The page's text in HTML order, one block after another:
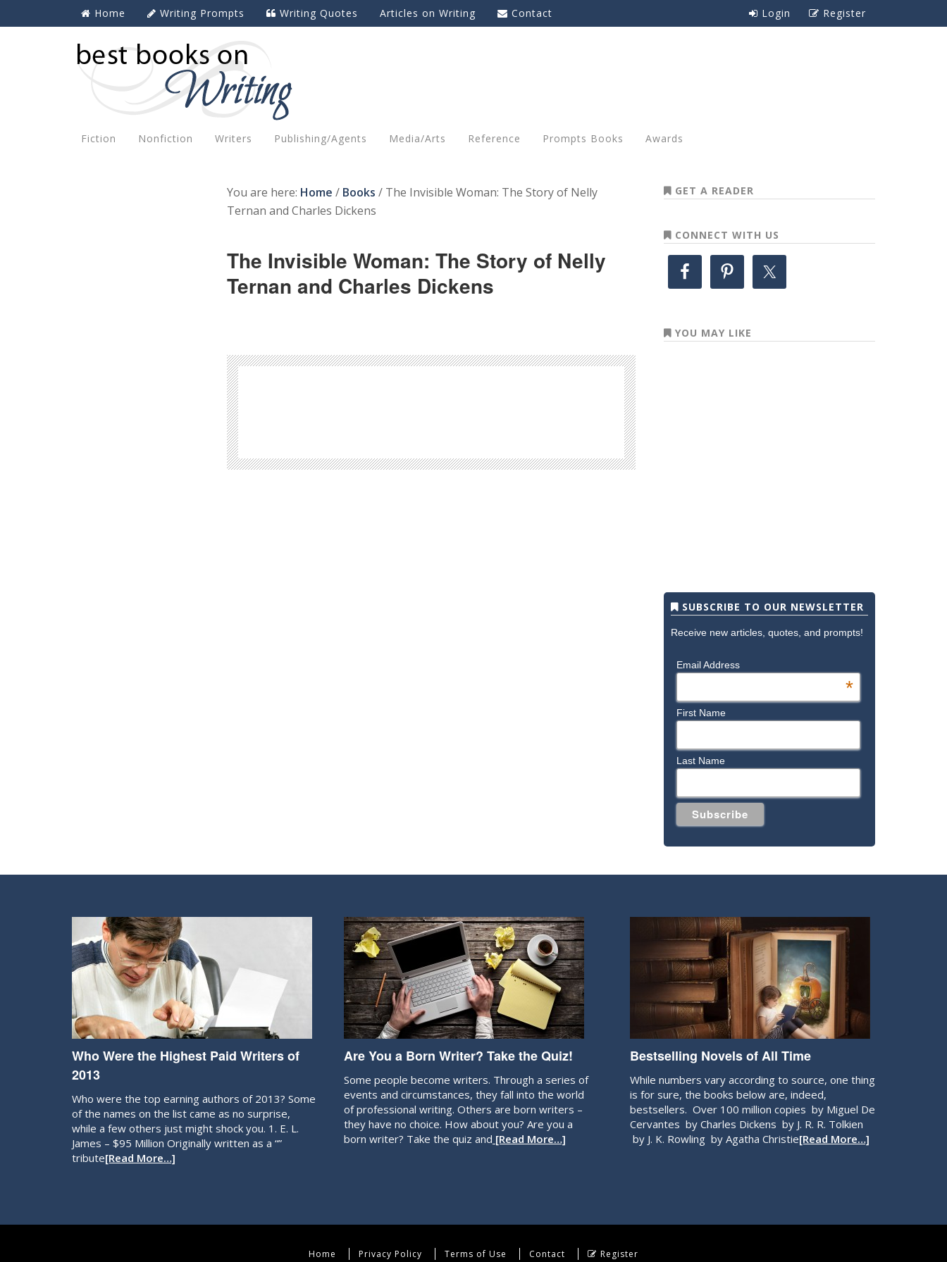
Home Writing Prompts Writing Quotes Articles on Writing Contact Register
Login
Fiction Nonfiction Writers Publishing/Agents Media/Arts Reference Prompts Books Awards
You are here: Home / Books / The Invisible Woman: The Story of Nelly
Ternan and Charles Dickens
The Invisible Woman: The Story of Nelly
Ternan and Charles Dickens
GET A READER
CONNECT WITH US
YOU MAY LIKE
SUBSCRIBE TO OUR NEWSLETTER
Receive new articles, quotes, and prompts!
Email Address
*
First Name
Last Name
Who Were the Highest Paid Writers of
2013
Who were the top earning authors of 2013? Some
of the names on the list came as no surprise,
while a few others just might shock you. 1. E. L.
James – $95 Million Originally written as a “”
tribute[Read More…]
Are You a Born Writer? Take the Quiz!
Some people become writers. Through a series of
events and circumstances, they fall into the world
of professional writing. Others are born writers –
they have no choice. How about you? Are you a
born writer? Take the quiz and [Read More…]
Bestselling Novels of All Time
While numbers vary according to source, one thing
is for sure, the books below are, indeed,
bestsellers. Over 100 million copies by Miguel De
Cervantes by Charles Dickens by J. R. R. Tolkien
by J. K. Rowling by Agatha Christie[Read More…]
Home Privacy Policy Terms of Use Contact Register